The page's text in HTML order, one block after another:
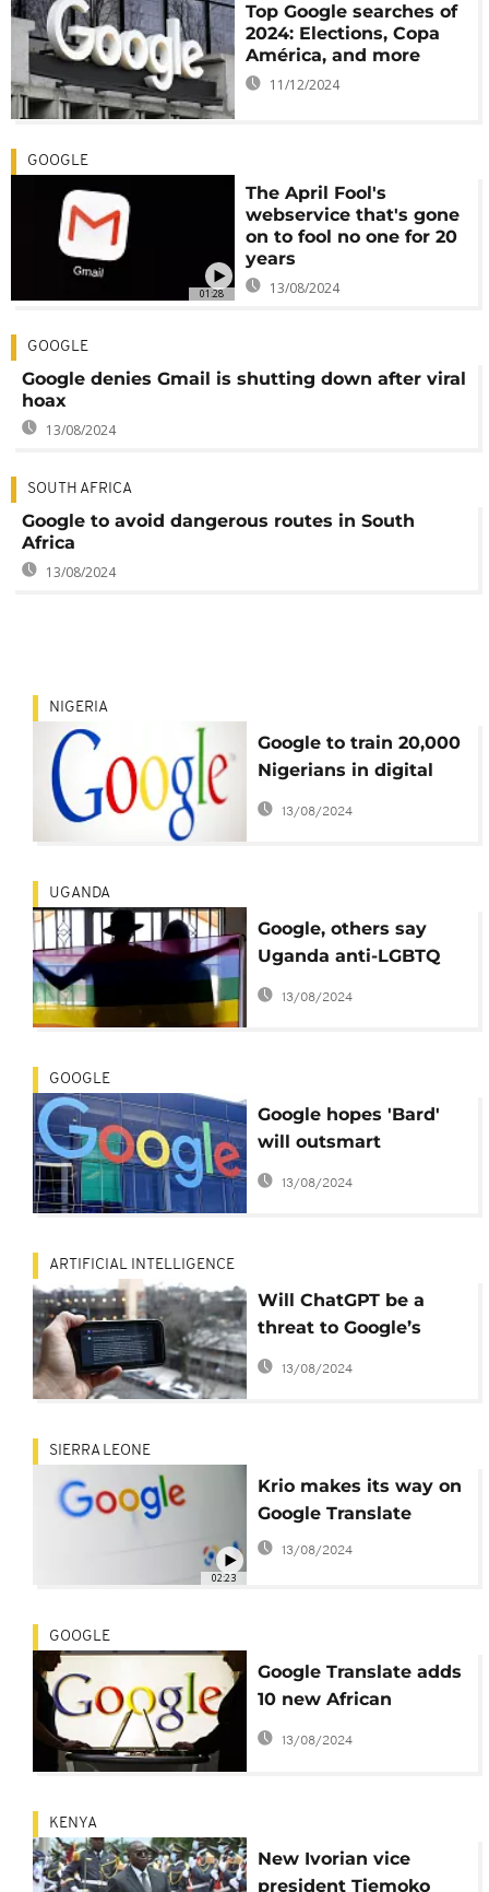
Top Google searches of
2024: Elections, Copa
América, and more
11/12/2024
01:28
GOOGLE
The April Fool's
webservice that's gone
on to fool no one for 20
years
13/08/2024
GOOGLE
Google denies Gmail is shutting down after viral
hoax
13/08/2024
SOUTH AFRICA
Google to avoid dangerous routes in South
Africa
13/08/2024
NIGERIA
Google to train 20,000
Nigerians in digital
skills
13/08/2024
UGANDA
Google, others say
Uganda anti-LGBTQ
bill bad for business
13/08/2024
GOOGLE
Google hopes 'Bard'
will outsmart
ChatGPT, Microsoft in
13/08/2024
ARTIFICIAL INTELLIGENCE
Will ChatGPT be a
threat to Google’s
dominance in the AI
market?
13/08/2024
02:23
SIERRA LEONE
Krio makes its way on
Google Translate
13/08/2024
GOOGLE
Google Translate adds
10 new African
languages
13/08/2024
KENYA
New Ivorian vice
president Tiemoko